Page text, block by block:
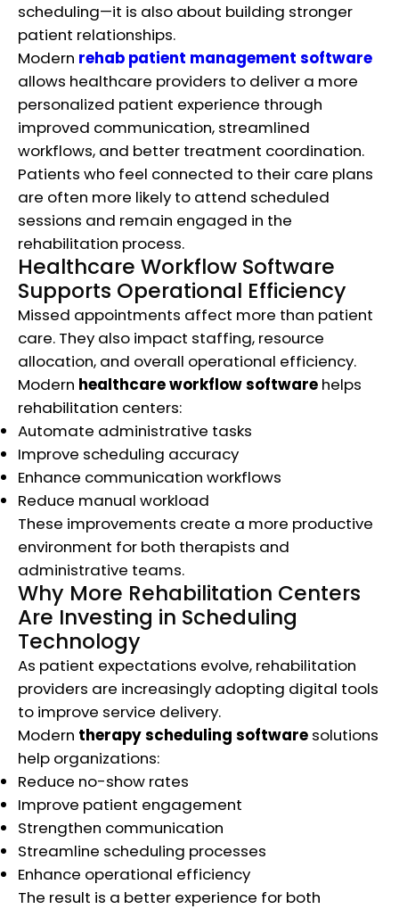
scheduling—it is also about building stronger
patient relationships.
Modern rehab patient management software
allows healthcare providers to deliver a more
personalized patient experience through
improved communication, streamlined
workflows, and better treatment coordination.
Patients who feel connected to their care plans
are often more likely to attend scheduled
sessions and remain engaged in the
rehabilitation process.
Healthcare Workflow Software
Supports Operational Efficiency
Missed appointments affect more than patient
care. They also impact staffing, resource
allocation, and overall operational efficiency.
Modern healthcare workflow software helps
rehabilitation centers:
Automate administrative tasks
Improve scheduling accuracy
Enhance communication workflows
Reduce manual workload
These improvements create a more productive
environment for both therapists and
administrative teams.
Why More Rehabilitation Centers
Are Investing in Scheduling
Technology
As patient expectations evolve, rehabilitation
providers are increasingly adopting digital tools
to improve service delivery.
Modern therapy scheduling software solutions
help organizations:
Reduce no-show rates
Improve patient engagement
Strengthen communication
Streamline scheduling processes
Enhance operational efficiency
The result is a better experience for both